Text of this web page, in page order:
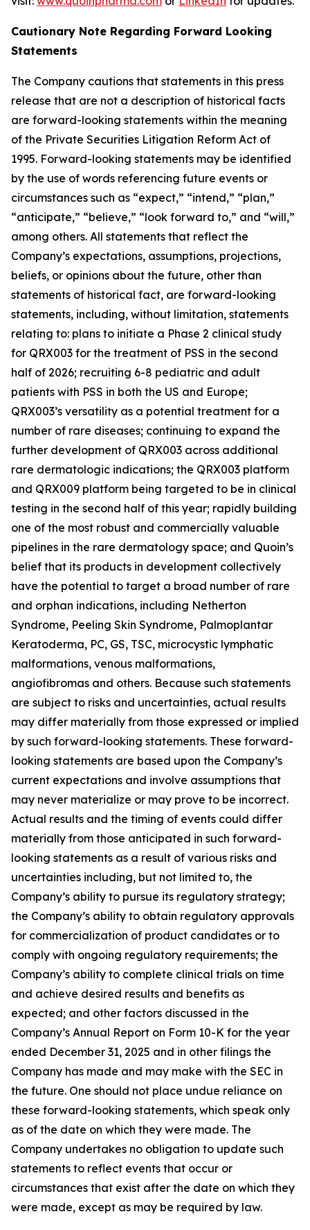
Cautionary Note Regarding Forward Looking
Statements
The Company cautions that statements in this press
release that are not a description of historical facts
are forward-looking statements within the meaning
of the Private Securities Litigation Reform Act of
1995. Forward-looking statements may be identified
by the use of words referencing future events or
circumstances such as “expect,” “intend,” “plan,”
“anticipate,” “believe,” “look forward to,” and “will,”
among others. All statements that reflect the
Company’s expectations, assumptions, projections,
beliefs, or opinions about the future, other than
statements of historical fact, are forward-looking
statements, including, without limitation, statements
relating to: plans to initiate a Phase 2 clinical study
for QRX003 for the treatment of PSS in the second
half of 2026; recruiting 6-8 pediatric and adult
patients with PSS in both the US and Europe;
QRX003’s versatility as a potential treatment for a
number of rare diseases; continuing to expand the
further development of QRX003 across additional
rare dermatologic indications; the QRX003 platform
and QRX009 platform being targeted to be in clinical
testing in the second half of this year; rapidly building
one of the most robust and commercially valuable
pipelines in the rare dermatology space; and Quoin’s
belief that its products in development collectively
have the potential to target a broad number of rare
and orphan indications, including Netherton
Syndrome, Peeling Skin Syndrome, Palmoplantar
Keratoderma, PC, GS, TSC, microcystic lymphatic
malformations, venous malformations,
angiofibromas and others. Because such statements
are subject to risks and uncertainties, actual results
may differ materially from those expressed or implied
by such forward-looking statements. These forward-
looking statements are based upon the Company’s
current expectations and involve assumptions that
may never materialize or may prove to be incorrect.
Actual results and the timing of events could differ
materially from those anticipated in such forward-
looking statements as a result of various risks and
uncertainties including, but not limited to, the
Company’s ability to pursue its regulatory strategy;
the Company’s ability to obtain regulatory approvals
for commercialization of product candidates or to
comply with ongoing regulatory requirements; the
Company’s ability to complete clinical trials on time
and achieve desired results and benefits as
expected; and other factors discussed in the
Company’s Annual Report on Form 10-K for the year
ended December 31, 2025 and in other filings the
Company has made and may make with the SEC in
the future. One should not place undue reliance on
these forward-looking statements, which speak only
as of the date on which they were made. The
Company undertakes no obligation to update such
statements to reflect events that occur or
circumstances that exist after the date on which they
were made, except as may be required by law.